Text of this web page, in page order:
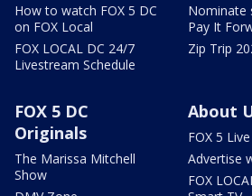
How to watch FOX 5 DC
on FOX Local
FOX LOCAL DC 24/7
Livestream Schedule
Nominate
Pay It
Zip Trip
FOX 5 DC
Originals
The Marissa Mitchell
Show
About
FOX 5
Advertise
FOX